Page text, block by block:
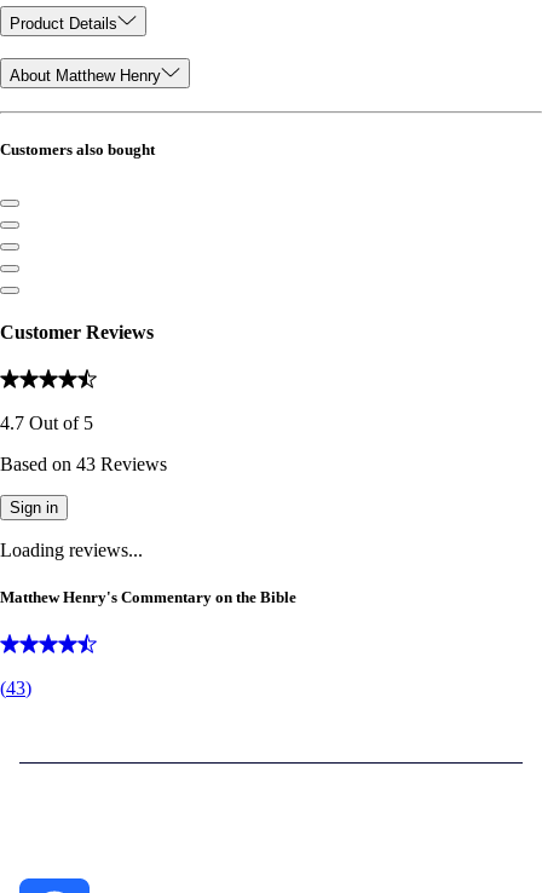
Product Details
About Matthew Henry
Customers also bought
Customer Reviews
4.7 Out of 5
Based on 43 Reviews
Sign in
Loading reviews...
Matthew Henry's Commentary on the Bible
(43)